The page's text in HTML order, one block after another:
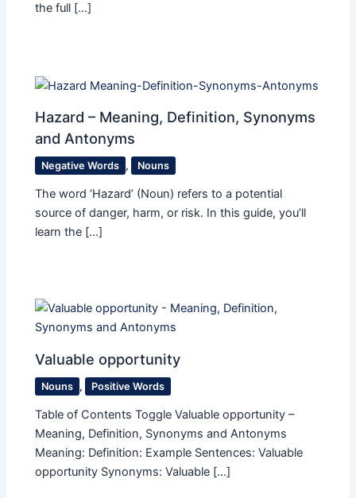
the full […]
Hazard – Meaning, Definition, Synonyms
and Antonyms
Negative Words , Nouns
The word ‘Hazard’ (Noun) refers to a potential
source of danger, harm, or risk. In this guide, you’ll
learn the […]
Valuable opportunity
Nouns , Positive Words
Table of Contents Toggle Valuable opportunity –
Meaning, Definition, Synonyms and Antonyms
Meaning: Definition: Example Sentences: Valuable
opportunity Synonyms: Valuable […]